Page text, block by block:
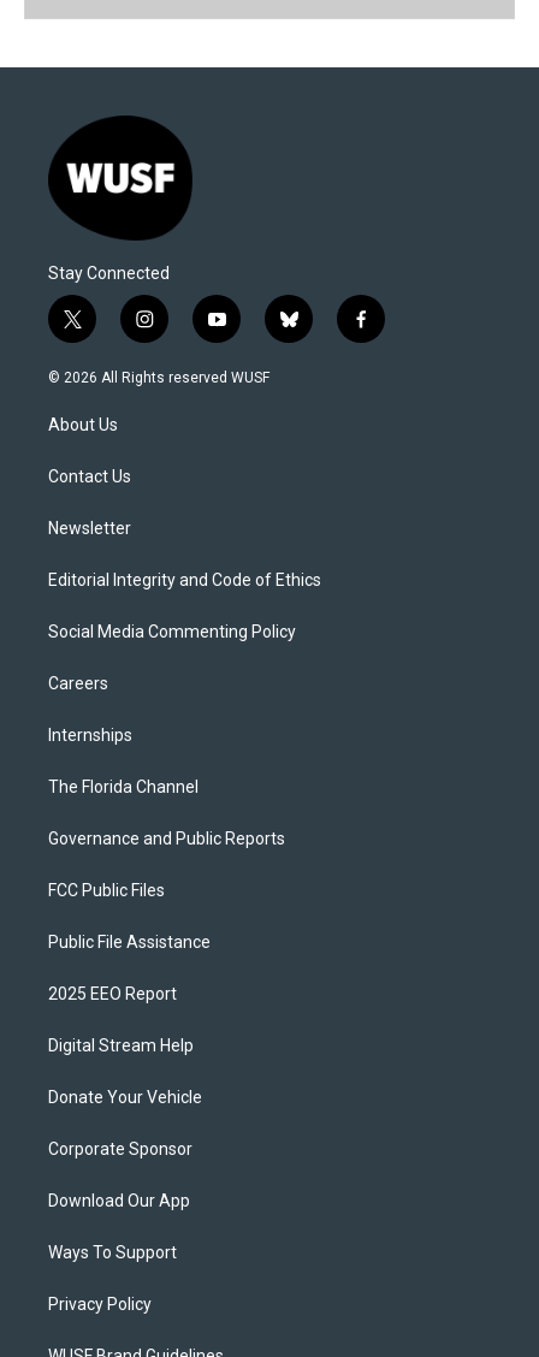
Stay Connected
t
w
i
t
e
i
n
s
y
o
u
b
l
f
a
© 2026 All Rights reserved WUSF
About Us
Contact Us
Newsletter
Editorial Integrity and Code of Ethics
Social Media Commenting Policy
Careers
Internships
The Florida Channel
Governance and Public Reports
FCC Public Files
Public File Assistance
2025 EEO Report
Digital Stream Help
Donate Your Vehicle
Corporate Sponsor
Download Our App
Ways To Support
Privacy Policy